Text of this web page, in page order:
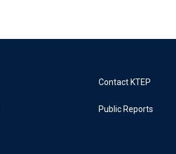
Contact KTEP
Public Reports